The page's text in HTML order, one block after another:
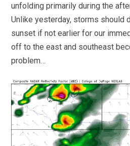
unfolding primarily during the
Unlike yesterday, storms should
sunset if not earlier for our
off to the east and southeast
problem…